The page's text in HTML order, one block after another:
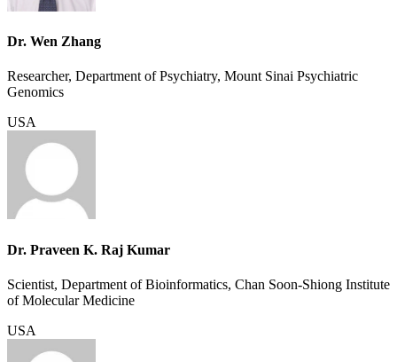
Dr. Wen Zhang
Researcher, Department of Psychiatry, Mount Sinai Psychiatric
Genomics
USA
Dr. Praveen K. Raj Kumar
Scientist, Department of Bioinformatics, Chan Soon-Shiong Institute
of Molecular Medicine
USA